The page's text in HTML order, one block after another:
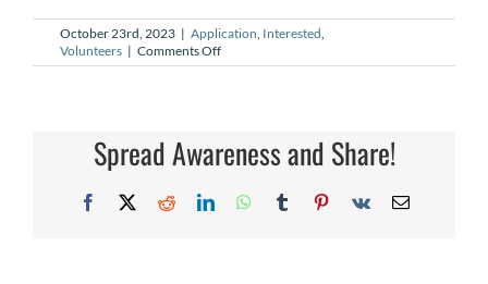
FIND A PHOTOGRAPHER
October 23rd, 2023 | Application, Interested,
Volunteers | Comments Offon
Why
fee
and
Spread Awareness and Share!
Facebook
X RedditLinkedInWhatsApp
TumblrPinterest
Vk Email